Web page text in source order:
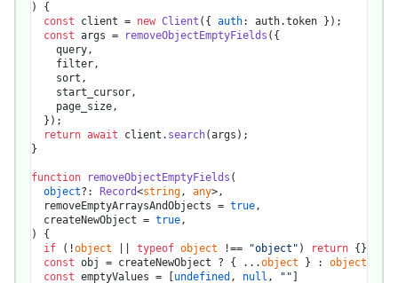
) {
const client = new Client ({ auth: auth.token });
const args = removeObjectEmptyFields ({
    query,
    filter,
    sort,
    start_cursor,
    page_size,
  });
return await client. search(args);
}
function removeObjectEmptyFields (
object?: Record<string, any>,
  removeEmptyArraysAndObjects =
true,
  createNewObject =
true
) {
if (!object typeof object !== "object" ) return {}
const obj = createNewObject ? { ...object } : object
const emptyValues = [ undefined , null , ""